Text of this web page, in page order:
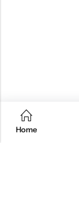
Home